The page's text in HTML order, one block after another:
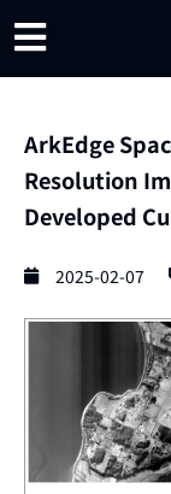
ArkEdge
Resolution
Developed
2025-02-07